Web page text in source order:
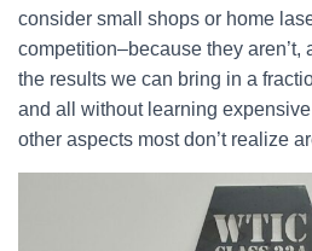
consider small shops or home
competition–because they aren’t,
the results we can bring in a
and all without learning
other aspects most don’t realize